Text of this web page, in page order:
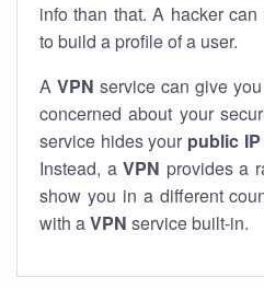
info than that. A hacker
to build a profile of a user.
A VPN service can give
concerned about your
service hides your public
Instead, a VPN provides a
show you in a different
with aVPN service built-in.